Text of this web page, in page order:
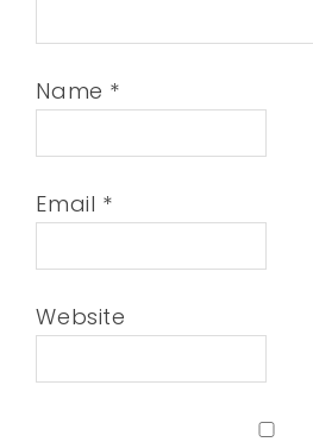
Name *
Email *
Website